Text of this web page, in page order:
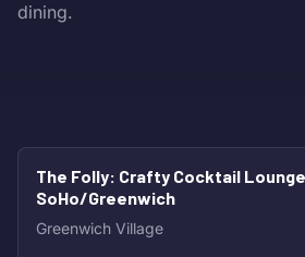
dining.
HOT
The Folly: Crafty Cocktail
SoHo/Greenwich
Greenwich Village